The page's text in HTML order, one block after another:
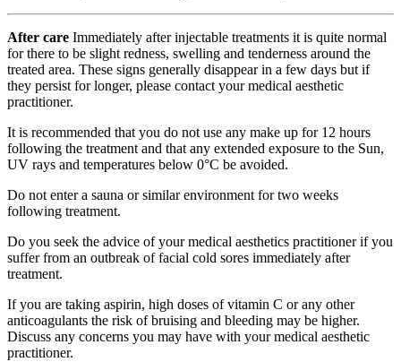
After care Immediately after injectable treatments it is quite normal
for there to be slight redness, swelling and tenderness around the
treated area. These signs generally disappear in a few days but if
they persist for longer, please contact your medical aesthetic
practitioner.
It is recommended that you do not use any make up for 12 hours
following the treatment and that any extended exposure to the Sun,
UV rays and temperatures below 0°C be avoided.
Do not enter a sauna or similar environment for two weeks
following treatment.
Do you seek the advice of your medical aesthetics practitioner if you
suffer from an outbreak of facial cold sores immediately after
treatment.
If you are taking aspirin, high doses of vitamin C or any other
anticoagulants the risk of bruising and bleeding may be higher.
Discuss any concerns you may have with your medical aesthetic
practitioner.